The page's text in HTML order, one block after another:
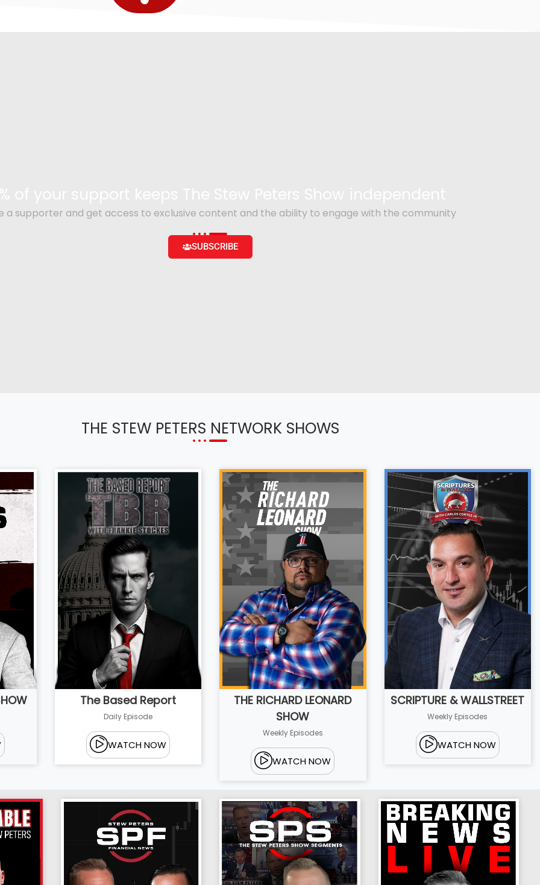
a supporter and get access to exclusive content and the ability to engage with the community
SUBSCRIBE
THE STEW PETERS NETWORK SHOWS
The Based Report
Daily Episode
WATCH NOW
THE RICHARD LEONARD
SHOW
Weekly Episodes
WATCH NOW
SCRIPTURE & WALLSTREET
Weekly Episodes
WATCH NOW